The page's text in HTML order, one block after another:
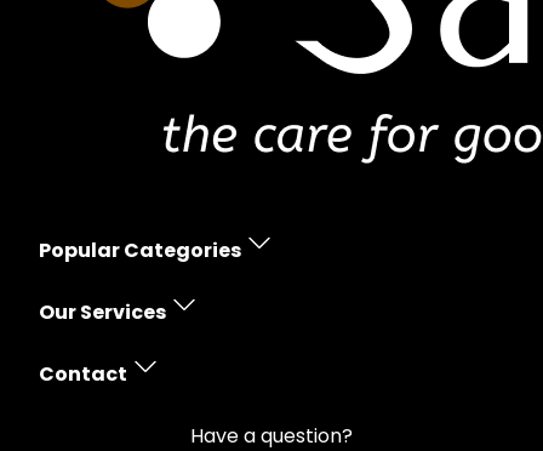
Popular Categories
Erectile Dysfunction
Skin Care
Our Services
Prescription Policy
Money Back Guarantee
Contact
Have a question?